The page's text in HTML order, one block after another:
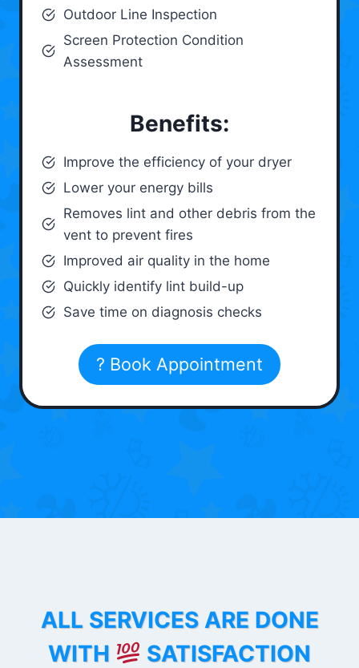
Outdoor Line Inspection
Screen Protection Condition
Assessment
Benefits:
Improve the efficiency of your dryer
Lower your energy bills
Removes lint and other debris from the
vent to prevent fires
Improved air quality in the home
Quickly identify lint build-up
Save time on diagnosis checks
? Book Appointment
ALL SERVICES ARE DONE
WITH
SATISFACTION